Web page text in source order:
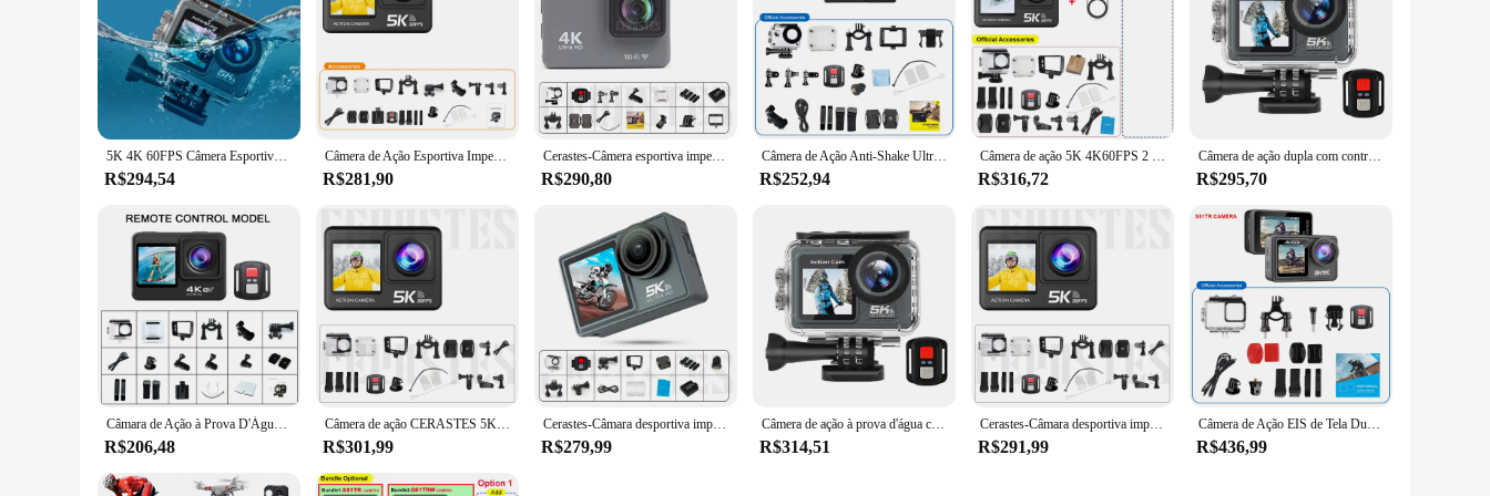
5K 4K 60FPS Câmera Esportiva Anti-shake WIFI Action Video Cam Tela Dupla Mergulho Mini Câmera DV 170 ° Grande angular com controle remoto
R$294,54
Câmera de Ação Esportiva Impermeável, Tela Dupla, Toque, EIS LCD, Tela Dupla, 48MP, Wi-Fi, DVR 170 °, Webcam, 30M, Zoom 5X, Zoom 5X, 5K30FPS, 4K60FPS, 2.0
R$281,90
Cerastes-Câmera esportiva impermeável com tela de controle remoto, gravador de unidade, EIS, antivibração, WiFi, ação, 4K, 60FPS
R$290,80
Câmera de Ação Anti-Shake Ultra HD, Câmeras Esportivas ao Ar Livre, Câmera de Vídeo, Capacete 30m, 4K, 60fps, DVR WiFi, 2 ", 170D, 30m
R$252,94
Câmera de ação 5K 4K60FPS 2 "Touch LCD 5X Zoom WiFi EIS Tela dupla 50MP 170 ° DVR Webcam 30M Câmera esportiva para capacete de moto à prova d'água
R$316,72
Câmera de ação dupla com controle remoto, câmera de ciclismo ao ar livre, 170 grande angular, 30m anti-vibração, 5K, 4K, 60FPS
R$295,70
Câmara de Ação à Prova D'Água com Controlo Remoto, Pro Cam, 4K, 60FPS, 16MP, 2.0, Touch LCD, EIS, Dual Ecrã, Wi-Fi, 170D, 30m, Zoom 4X, Go Sports
R$206,48
Câmera de ação CERASTES 5K 4K 60FPS WiFi Tela dupla anti-vibração 170 ° Câmera esportiva à prova d'água grande angular de 30 m com controle remoto
R$301,99
Cerastes-Câmara desportiva impermeável com controlo remoto, câmara de ação, anti-agitar, ecrã duplo, WiFi, grande angular de 170 °, 5K, 4K, 60FPS, 30m
R$279,99
Câmera de ação à prova d'água com controle remoto, câmera Mini DV, antivibração, WIFI, esportiva, ângulo amplo de 170 °, 5K, 4K, 60FPS, 30m
R$314,51
Cerastes-Câmara desportiva impermeável com controlo remoto, câmara de ação, anti-agitar, ecrã duplo, WiFi, grande angular de 170 °, 5K, 4K, 60FPS, 30m
R$291,99
Câmera de Ação EIS de Tela Dupla com Lente de Filtro Opcional, 5K, 30FPS, IPS 2 ", 4K, 60FPS, 24MP, 1080P, Webcam, Vlog, WiFi, Câmera Esportiva
R$436,99